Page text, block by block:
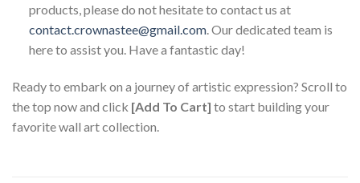
products, please do not hesitate to contact us at
contact.crownastee@gmail.com. Our dedicated team is
here to assist you. Have a fantastic day!
Ready to embark on a journey of artistic expression? Scroll to
the top now and click [Add To Cart] to start building your
favorite wall art collection.